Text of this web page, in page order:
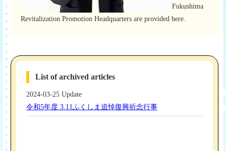
Fukushima
Revitalization Promotion Headquarters are provided here.